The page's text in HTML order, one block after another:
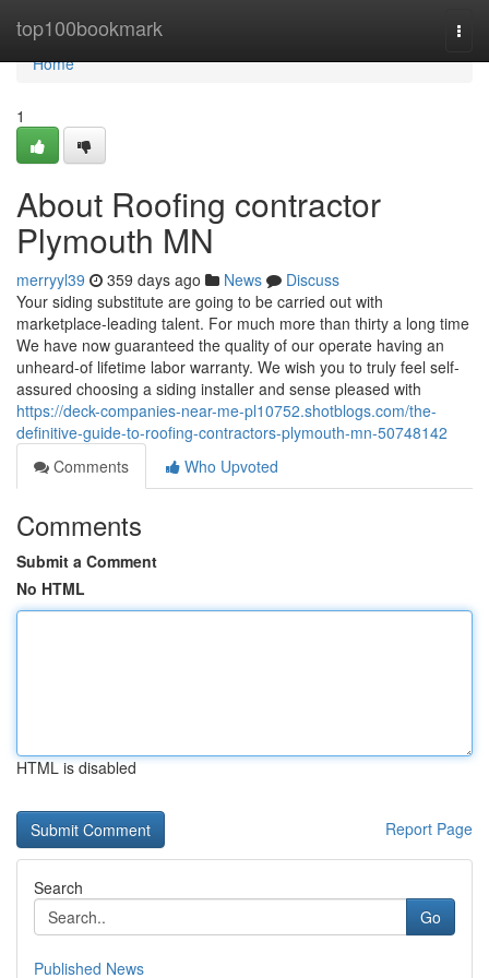
top100bookmark
Home
Home
1
About Roofing contractor
Plymouth MN
merryyl39 359 days ago News
Discuss
Your siding substitute are going to be carried out with
marketplace-leading talent. For much more than thirty a long time
We have now guaranteed the quality of our operate having an
unheard-of lifetime labor warranty. We wish you to truly feel self-
assured choosing a siding installer and sense pleased with
https://deck-companies-near-me-pl10752.shotblogs.com/the-
definitive-guide-to-roofing-contractors-plymouth-mn-50748142
Comments
Who Upvoted
Comments
Submit a Comment
No HTML
HTML is disabled
Report Page
Search
Go
Published News